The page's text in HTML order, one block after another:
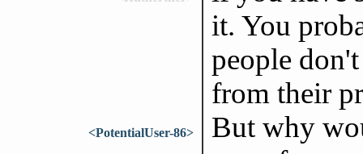
it. You
people
from their
<PotentialUser-86>
But why